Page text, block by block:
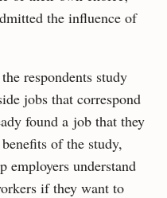
the influence of
respondents study
jobs that correspond
found a job that they
of the study,
employers understand
if they want to